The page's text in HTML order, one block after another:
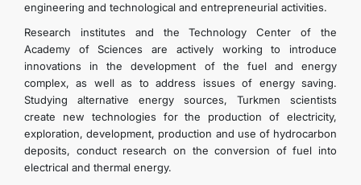
engineering and technological and entrepreneurial activities.
Research institutes and the Technology Center of the
Academy of Sciences are actively working to introduce
innovations in the development of the fuel and energy
complex, as well as to address issues of energy saving.
Studying alternative energy sources, Turkmen scientists
create new technologies for the production of electricity,
exploration, development, production and use of hydrocarbon
deposits, conduct research on the conversion of fuel into
electrical and thermal energy.